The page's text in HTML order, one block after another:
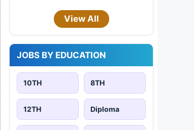
View All
JOBS BY EDUCATION
10TH 8TH
12TH Diploma